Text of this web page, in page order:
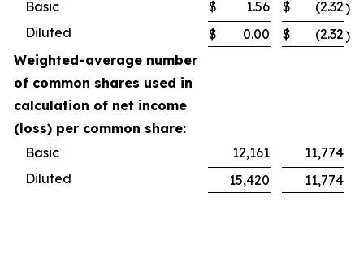
Basic
$ 1.56 $ (2.32)
Diluted
$ 0.00 $ (2.32)
Weighted-average number
of common shares used in
calculation of net income
(loss) per common share:
Basic
12,161
11,774
Diluted
15,420 11,774